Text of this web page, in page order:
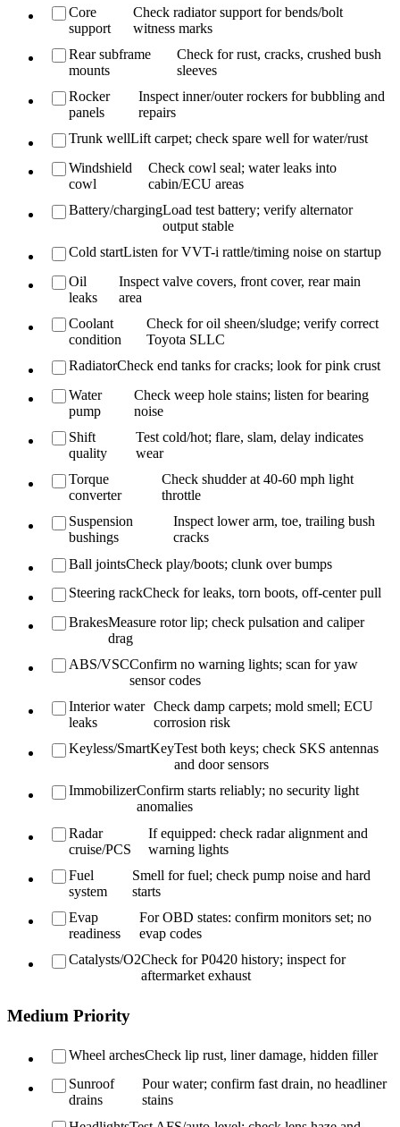
Core
support
Check radiator support for bends/bolt
witness marks
Rear subframe
mounts
Check for rust, cracks, crushed bush
sleeves
Rocker
panels
Inspect inner/outer rockers for bubbling and
repairs
Trunk wellLift carpet; check spare well for water/rust
Windshield
cowl
Check cowl seal; water leaks into
cabin/ECU areas
Battery/chargingLoad test battery; verify alternator
output stable
Cold startListen for VVT-i rattle/timing noise on startup
Oil
leaks
Inspect valve covers, front cover, rear main
area
Coolant
condition
Check for oil sheen/sludge; verify correct
Toyota SLLC
RadiatorCheck end tanks for cracks; look for pink crust
Water
pump
Check weep hole stains; listen for bearing
noise
Shift
quality
Test cold/hot; flare, slam, delay indicates
wear
Torque
converter
Check shudder at 40-60 mph light
throttle
Suspension
bushings
Inspect lower arm, toe, trailing bush
cracks
Ball jointsCheck play/boots; clunk over bumps
Steering rackCheck for leaks, torn boots, off-center pull
BrakesMeasure rotor lip; check pulsation and caliper
drag
ABS/VSCConfirm no warning lights; scan for yaw
sensor codes
Interior water
leaks
Check damp carpets; mold smell; ECU
corrosion risk
Keyless/SmartKeyTest both keys; check SKS antennas
and door sensors
ImmobilizerConfirm starts reliably; no security light
anomalies
Radar
cruise/PCS
If equipped: check radar alignment and
warning lights
Fuel
system
Smell for fuel; check pump noise and hard
starts
Evap
readiness
For OBD states: confirm monitors set; no
evap codes
Catalysts/O2Check for P0420 history; inspect for
aftermarket exhaust
Medium Priority
Wheel archesCheck lip rust, liner damage, hidden filler
Sunroof
drains
Pour water; confirm fast drain, no headliner
stains